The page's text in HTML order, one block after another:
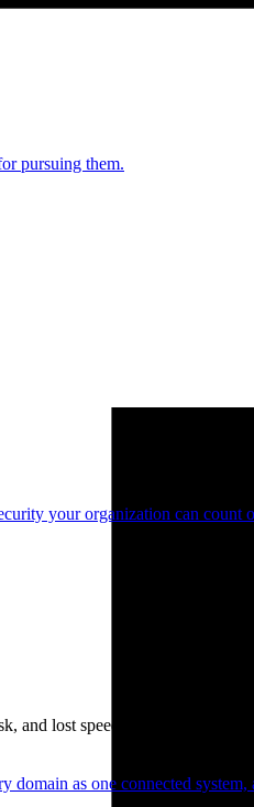
pursuing them.
your organization can count
and lost speed.
as one connected